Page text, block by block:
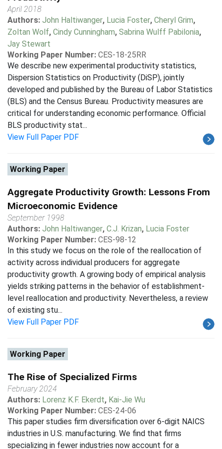
April 2018
Authors: John Haltiwanger, Lucia Foster, Cheryl Grim,
Zoltan Wolf, Cindy Cunningham, Sabrina Wulff Pabilonia,
Jay Stewart
Working Paper Number: CES-18-25RR
We describe new experimental productivity statistics,
Dispersion Statistics on Productivity (DiSP), jointly
developed and published by the Bureau of Labor Statistics
(BLS) and the Census Bureau. Productivity measures are
critical for understanding economic performance. Official
BLS productivity stat...
View Full Paper PDF
Working Paper
Aggregate Productivity Growth: Lessons From
Microeconomic Evidence
September 1998
Authors: John Haltiwanger, C.J. Krizan, Lucia Foster
Working Paper Number: CES-98-12
In this study we focus on the role of the reallocation of
activity across individual producers for aggregate
productivity growth. A growing body of empirical analysis
yields striking patterns in the behavior of establishment-
level reallocation and productivity. Nevertheless, a review
of existing stu...
View Full Paper PDF
Working Paper
The Rise of Specialized Firms
February 2024
Authors: Lorenz K.F. Ekerdt, Kai-Jie Wu
Working Paper Number: CES-24-06
This paper studies firm diversification over 6-digit NAICS
industries in U.S. manufacturing. We find that firms
specializing in fewer industries now account for a